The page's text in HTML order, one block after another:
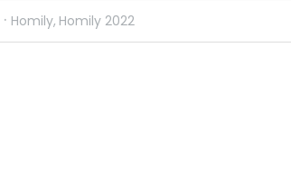
· Homily, Homily 2022